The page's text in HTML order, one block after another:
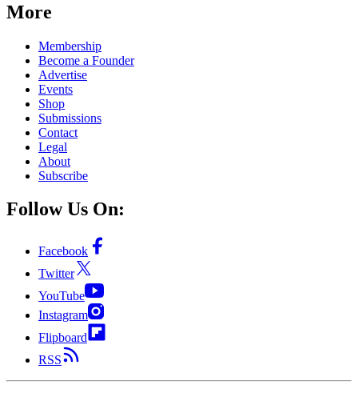
More
Membership
Become a Founder
Advertise
Events
Shop
Submissions
Contact
Legal
About
Subscribe
Follow Us On:
Facebook
Twitter
YouTube
Instagram
Flipboard
RSS